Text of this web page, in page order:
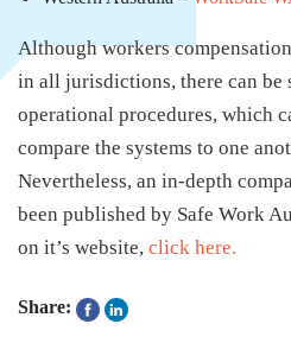
Although workers
in all jurisdictions, there can
operational procedures, which
compare the systems to one
Nevertheless, an in-depth
been published by Safe Work
on it’s website, click here.
Share: